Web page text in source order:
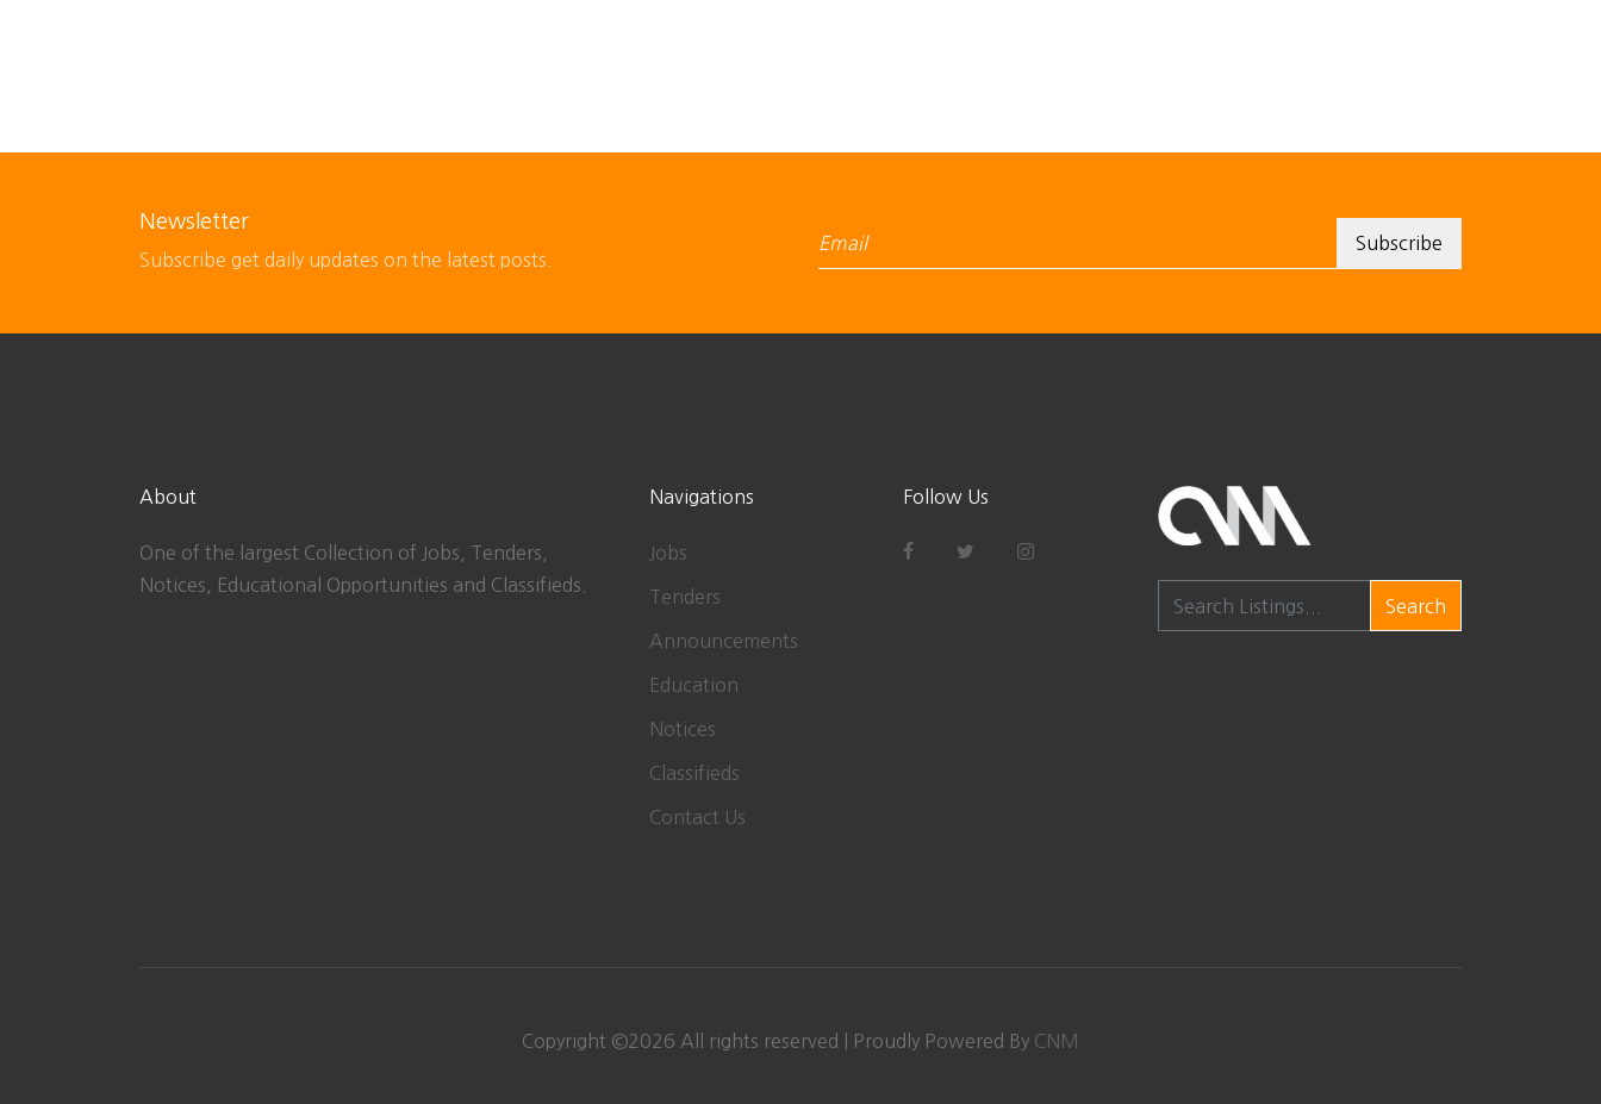
Newsletter
Subscribe get daily updates on the latest posts.
About
One of the largest Collection of Jobs, Tenders,
Notices, Educational Opportunities and Classifieds.
Navigations
Jobs
Tenders
Announcements
Education
Notices
Classifieds
Contact Us
Follow Us
Search
Copyright ©2026 All rights reserved | Proudly Powered By CNM